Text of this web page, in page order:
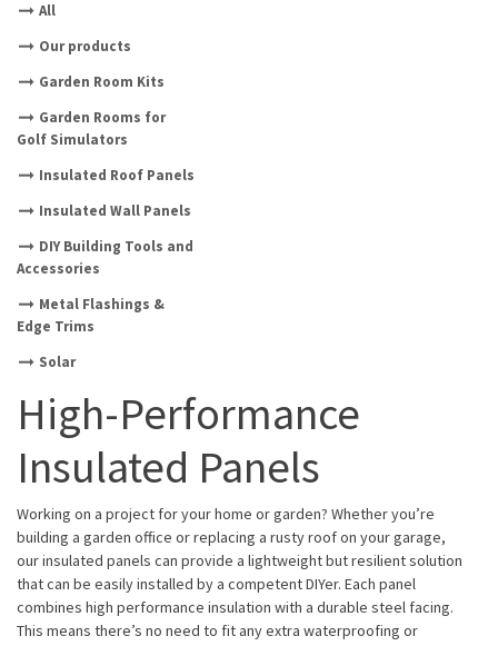
All
Our products
Garden Room Kits
Garden Rooms for
Golf Simulators
Insulated Roof Panels
Insulated Wall Panels
DIY Building Tools and
Accessories
Metal Flashings &
Edge Trims
Solar
High-Performance
Insulated Panels
Working on a project for your home or garden? Whether you’re
building a garden office or replacing a rusty roof on your garage,
our insulated panels can provide a lightweight but resilient solution
that can be easily installed by a competent DIYer. Each panel
combines high performance insulation with a durable steel facing.
This means there’s no need to fit any extra waterproofing or